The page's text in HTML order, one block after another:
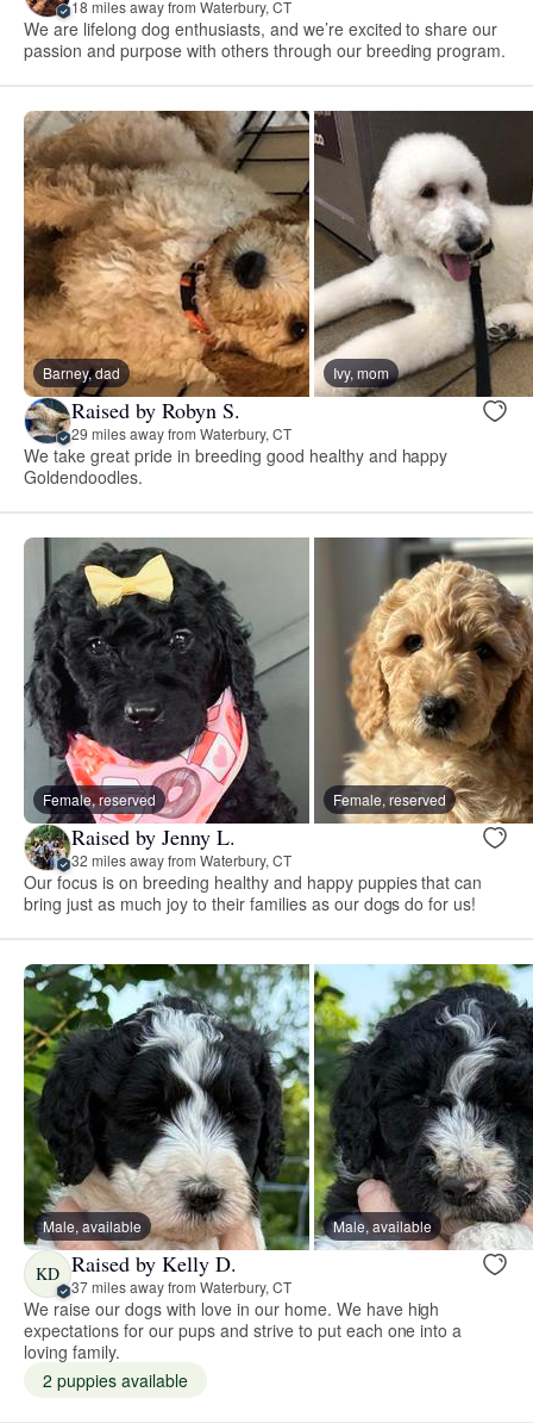
18 miles away from Waterbury, CT
We are lifelong dog enthusiasts, and we’re excited to share our
passion and purpose with others through our breeding program.
Barney, dad Ivy, mom
Raised by Robyn S.
29 miles away from Waterbury, CT
We take great pride in breeding good healthy and happy
Goldendoodles.
Female, reserved Female, reserved
Raised by Jenny L.
32 miles away from Waterbury, CT
Our focus is on breeding healthy and happy puppies that can
bring just as much joy to their families as our dogs do for us!
Male, available Male, available
KD Raised by Kelly D.
37 miles away from Waterbury, CT
We raise our dogs with love in our home. We have high
expectations for our pups and strive to put each one into a
loving family.
2 puppies available